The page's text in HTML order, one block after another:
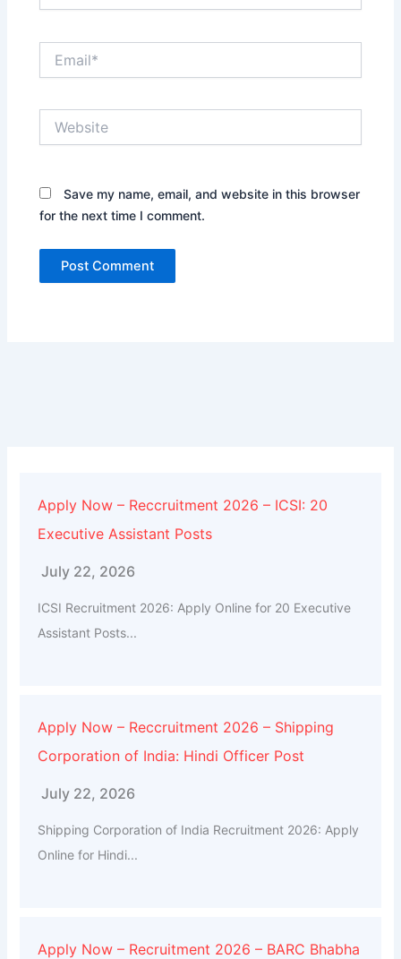
Save my name, email, and website in this browser
for the next time I comment.
Apply Now – Reccruitment 2026 – ICSI: 20
Executive Assistant Posts
July 22, 2026
ICSI Recruitment 2026: Apply Online for 20 Executive
Assistant Posts...
Apply Now – Reccruitment 2026 – Shipping
Corporation of India: Hindi Officer Post
July 22, 2026
Shipping Corporation of India Recruitment 2026: Apply
Online for Hindi...
Apply Now – Recruitment 2026 – BARC Bhabha